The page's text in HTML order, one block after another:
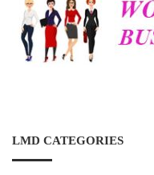
LMD CATEGORIES